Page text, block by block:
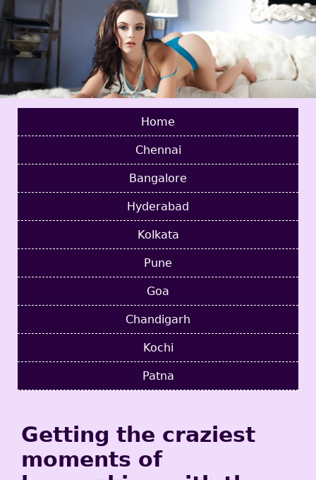
Home
Chennai
Bangalore
Hyderabad
Kolkata
Pune
Goa
Chandigarh
Kochi
Patna
Getting the craziest
moments of